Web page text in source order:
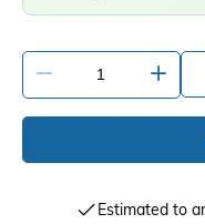
Estimated to